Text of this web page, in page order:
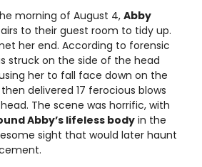
morning of August 4, Abby
to their guest room to tidy up.
her end. According to forensic
struck on the side of the head
her to fall face down on the
delivered 17 ferocious blows
The scene was horrific, with
Abby’s lifeless body in the
sight that would later haunt